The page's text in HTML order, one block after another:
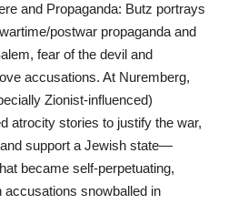
and Propaganda: Butz portrays
postwar propaganda and
fear of the devil and
accusations. At Nuremberg,
Zionist-influenced)
atrocity stories to justify the war,
support a Jewish state—
became self-perpetuating,
accusations snowballed in